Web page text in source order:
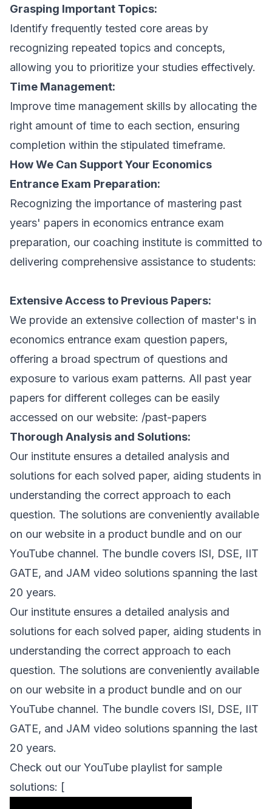
Grasping Important Topics:
Identify frequently tested core areas by
recognizing repeated topics and concepts,
allowing you to prioritize your studies effectively.
Time Management:
Improve time management skills by allocating the
right amount of time to each section, ensuring
completion within the stipulated timeframe.
How We Can Support Your Economics
Entrance Exam Preparation:
Recognizing the importance of mastering past
years' papers in economics entrance exam
preparation, our coaching institute is committed to
delivering comprehensive assistance to students:
Extensive Access to Previous Papers:
We provide an extensive collection of master's in
economics entrance exam question papers,
offering a broad spectrum of questions and
exposure to various exam patterns. All past year
papers for different colleges can be easily
accessed on our website: /past-papers
Thorough Analysis and Solutions:
Our institute ensures a detailed analysis and
solutions for each solved paper, aiding students in
understanding the correct approach to each
question. The solutions are conveniently available
on our website in a product bundle and on our
YouTube channel. The bundle covers ISI, DSE, IIT
GATE, and JAM video solutions spanning the last
20 years.
Our institute ensures a detailed analysis and
solutions for each solved paper, aiding students in
understanding the correct approach to each
question. The solutions are conveniently available
on our website in a product bundle and on our
YouTube channel. The bundle covers ISI, DSE, IIT
GATE, and JAM video solutions spanning the last
20 years.
Check out our YouTube playlist for sample
solutions: [